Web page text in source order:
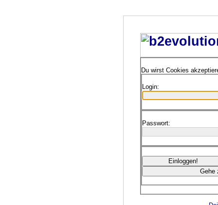
Du wirst Cookies
Login:
Passwort: